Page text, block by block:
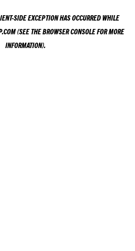
-SIDE EXCEPTION HAS OCCURRED WHILE
(SEE THEBROWSER CONSOLEFOR MORE
INFORMATION).